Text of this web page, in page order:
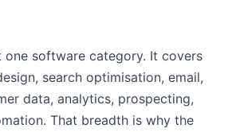
one software category. It covers
search optimisation, email,
data, analytics, prospecting,
That breadth is why the